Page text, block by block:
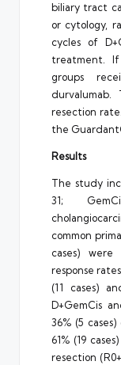
biliary tract
or cytology,
cycles of
treatment.
groups
resection
the
Results
The study
31;
common
cases)
response
(11 cases)
D+GemCis
36% (5
61% (19
resection